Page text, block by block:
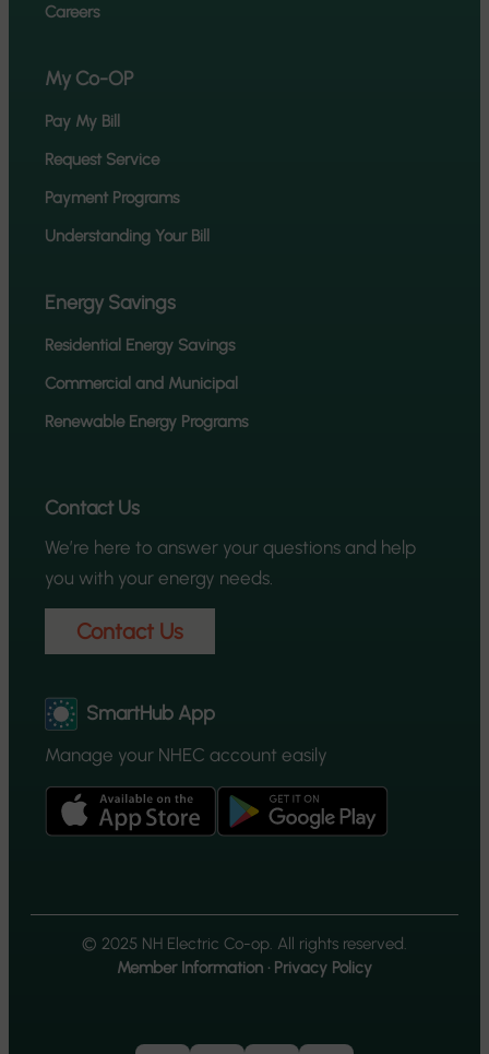
Careers
My Co-OP
Pay My Bill
Request Service
Payment Programs
Understanding Your Bill
Energy Savings
Residential Energy Savings
Commercial and Municipal
Renewable Energy Programs
Contact Us
We’re here to answer your questions and help
you with your energy needs.
Contact Us
SmartHub App
Manage your NHEC account easily
© 2025 NH Electric Co-op. All rights reserved.
Member Information · Privacy Policy